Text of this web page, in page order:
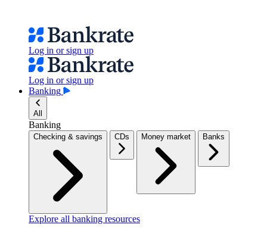
Log in or sign up
Log in or sign up
Banking
All
Banking
Checking & savings CDs Money market Banks
Explore all banking resources